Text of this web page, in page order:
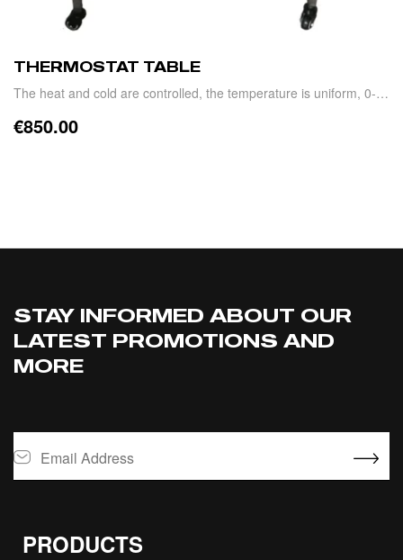
THERMOSTAT TABLE
The heat and cold are controlled, the temperature is uniform, 0-
15°C
€850.00
STAY INFORMED ABOUT OUR
LATEST PROMOTIONS AND
MORE
PRODUCTS